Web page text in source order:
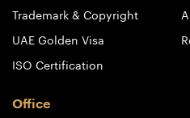
Trademark & Copyright
UAE Golden Visa
ISO Certification
Office